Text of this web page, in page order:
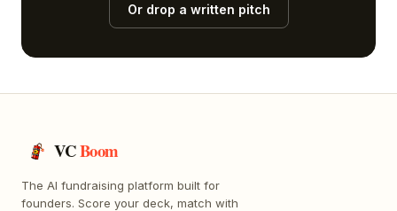
Or drop a written pitch
VCBoom
The AI fundraising platform built for
founders. Score your deck, match with